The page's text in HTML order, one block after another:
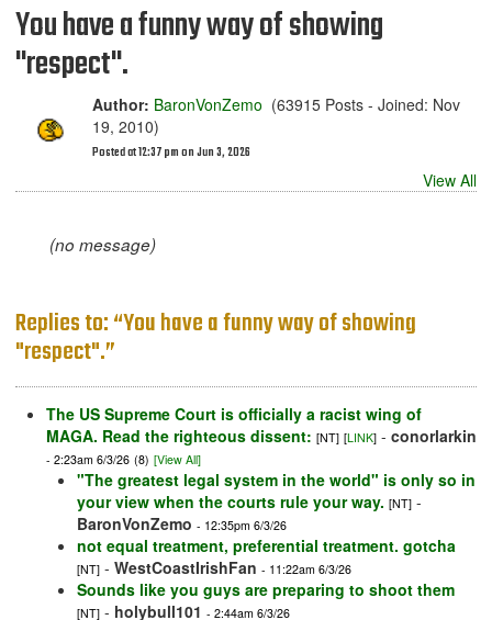
You have a funny way of showing
"respect".
Author: BaronVonZemo (63915 Posts - Joined: Nov
19, 2010)
Posted at 12:37 pm on Jun 3, 2026
View All
(no message)
Replies to: “You have a funny way of showing
"respect".”
The US Supreme Court is officially a racist wing of
MAGA. Read the righteous dissent: [NT] [LINK] - conorlarkin
- 2:23am 6/3/26 (8) [View All]
"The greatest legal system in the world" is only so in
your view when the courts rule your way. [NT] -
BaronVonZemo - 12:35pm 6/3/26
not equal treatment, preferential treatment. gotcha
[NT] - WestCoastIrishFan - 11:22am 6/3/26
Sounds like you guys are preparing to shoot them
[NT] - holybull101 - 2:44am 6/3/26